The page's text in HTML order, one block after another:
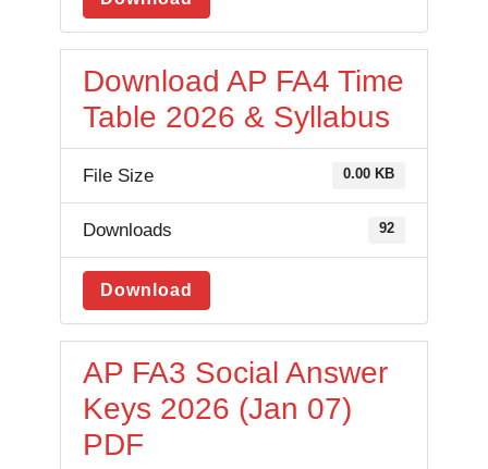
Download AP FA4 Time
Table 2026 & Syllabus
File Size 0.00 KB
Downloads 92
Download
AP FA3 Social Answer
Keys 2026 (Jan 07)
PDF